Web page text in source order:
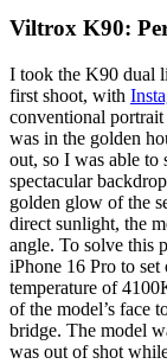
Viltrox K90:
I took the K90 dual
first shoot, with
conventional portrait
was in the golden
out, so I was able to
spectacular
golden glow of the
direct sunlight, the
angle. To solve this
iPhone 16 Pro to
temperature of
of the model’s face
bridge. The model
was out of shot